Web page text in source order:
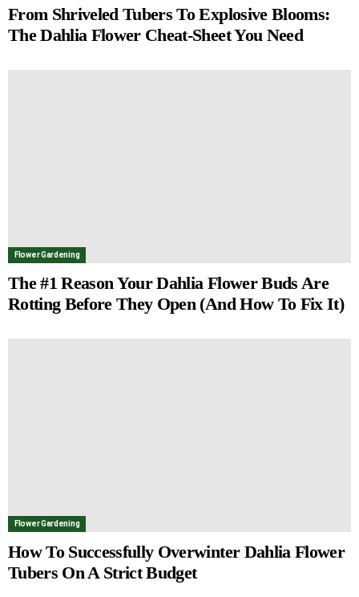
From Shriveled Tubers To Explosive Blooms:
The Dahlia Flower Cheat-Sheet You Need
Flower Gardening
The #1 Reason Your Dahlia Flower Buds Are
Rotting Before They Open (And How To Fix It)
Flower Gardening
How To Successfully Overwinter Dahlia Flower
Tubers On A Strict Budget